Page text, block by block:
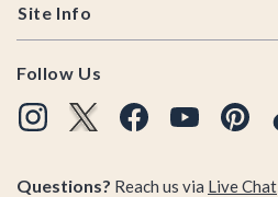
Site Info
Follow Us
Questions? Reach us via Live Chat